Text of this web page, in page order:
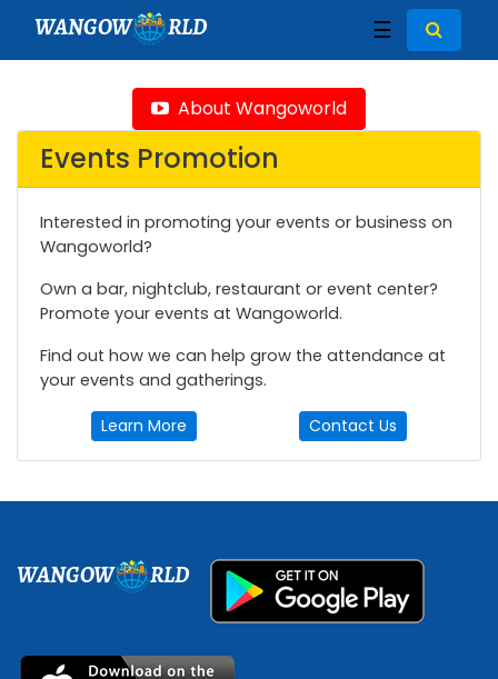
WANGOW RLD ☰
About Wangoworld
Events Promotion
Interested in promoting your events or business on
Wangoworld?
Own a bar, nightclub, restaurant or event center?
Promote your events at Wangoworld.
Find out how we can help grow the attendance at
your events and gatherings.
Learn More Contact Us
WANGOW RLD